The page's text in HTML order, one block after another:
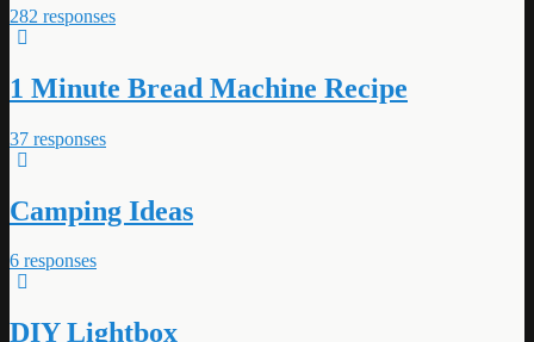
282 responses
1 Minute Bread Machine Recipe
37 responses
Camping Ideas
6 responses
DIY Lightbox